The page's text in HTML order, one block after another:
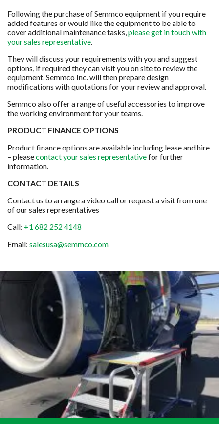
Following the purchase of Semmco equipment if you require
added features or would like the equipment to be able to
cover additional maintenance tasks,please get in touch with
your sales representative.
They will discuss your requirements with you and suggest
options, if required they can visit you on site to review the
equipment. Semmco Inc. will then prepare design
modifications with quotations for your review and approval.
Semmco also offer a range of useful accessories to improve
the working environment for your teams.
PRODUCT FINANCE OPTIONS
Product finance options are available including lease and hire
– pleasecontact your sales representativefor further
information.
CONTACT DETAILS
Contact us to arrange a video call or request a visit from one
of our sales representatives
Call: +1 682 252 4148
Email: salesusa@semmco.com